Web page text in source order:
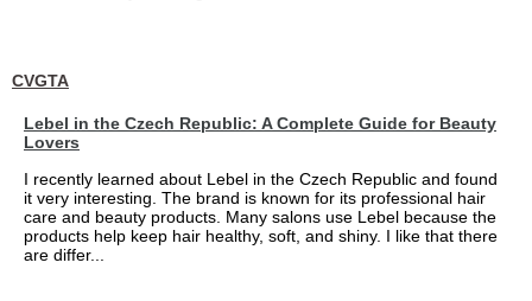
CVGTA
Lebel in the Czech Republic: A Complete Guide for Beauty
Lovers
I recently learned about Lebel in the Czech Republic and found
it very interesting. The brand is known for its professional hair
care and beauty products. Many salons use Lebel because the
products help keep hair healthy, soft, and shiny. I like that there
are differ...